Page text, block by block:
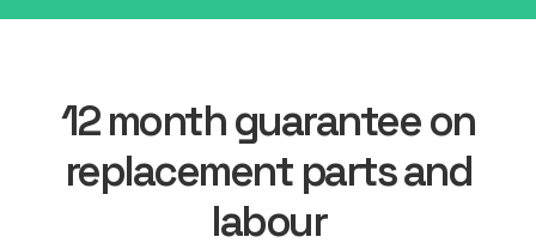
12 month guarantee on
replacement parts and
labour